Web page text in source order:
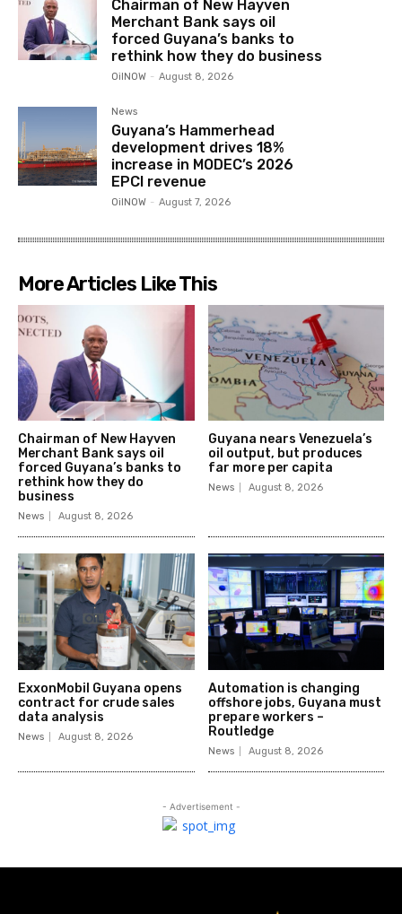
Chairman of New Hayven
Merchant Bank says oil
forced Guyana’s banks to
rethink how they do business
OilNOW - August 8, 2026
News
Guyana’s Hammerhead
development drives 18%
increase in MODEC’s 2026
EPCI revenue
OilNOW - August 7, 2026
More Articles Like This
Chairman of New Hayven
Merchant Bank says oil
forced Guyana’s banks to
rethink how they do
business
News August 8, 2026
Guyana nears Venezuela’s
oil output, but produces
far more per capita
News August 8, 2026
ExxonMobil Guyana opens
contract for crude sales
data analysis
News August 8, 2026
Automation is changing
offshore jobs, Guyana must
prepare workers –
Routledge
News August 8, 2026
- Advertisement -